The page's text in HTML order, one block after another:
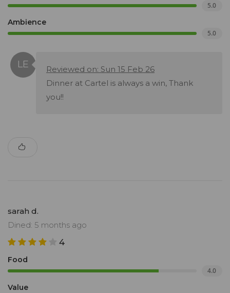
5.0
Ambience
5.0
Reviewed on: Sun 15 Feb 26
Dinner at Cartel is always a win, Thank
you!!
sarah d.
Dined: 5 months ago
4
Food
4.0
Value